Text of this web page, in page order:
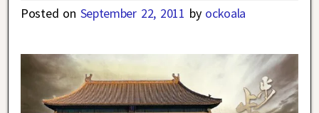
Posted on September 22, 2011 by ockoala